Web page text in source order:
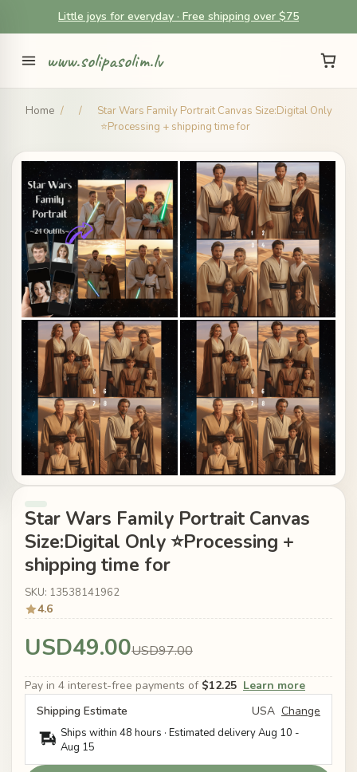
Little joys for everyday · Free shipping over $75
www.solipasolim.lv
Home / /
Star Wars Family Portrait Canvas Size:Digital Only
⭐Processing + shipping time for
Star Wars Family Portrait Canvas
Size:Digital Only ⭐Processing +
shipping time for
SKU: 13538141962
4.6
USD49.00USD97.00
Pay in 4 interest-free payments of $12.25 Learn more
Shipping Estimate
USA Change
Ships within 48 hours · Estimated deliveryAug 10 -
Aug 15